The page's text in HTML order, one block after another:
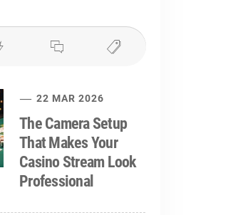
22 MAR 2026
The Camera Setup
That Makes Your
Casino Stream Look
Professional